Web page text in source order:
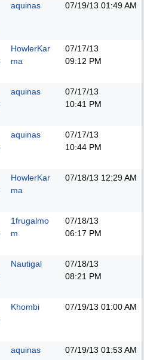
aquinas 07/19/13 01:49 AM
HowlerKar
ma
07/17/13
09:12 PM
aquinas
07/17/13
10:41 PM
aquinas
07/17/13
10:44 PM
HowlerKar
ma
07/18/13 12:29 AM
1frugalmo
m
07/18/13
06:17 PM
Nautigal
07/18/13
08:21 PM
Khombi 07/19/13 01:00 AM
aquinas 07/19/13 01:53 AM